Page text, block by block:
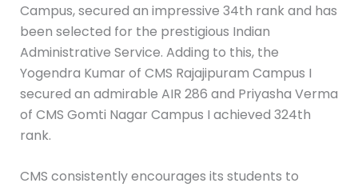
Campus, secured an impressive 34th rank and has
been selected for the prestigious Indian
Administrative Service. Adding to this, the
Yogendra Kumar of CMS Rajajipuram Campus I
secured an admirable AIR 286 and Priyasha Verma
of CMS Gomti Nagar Campus I achieved 324th
rank.
CMS consistently encourages its students to